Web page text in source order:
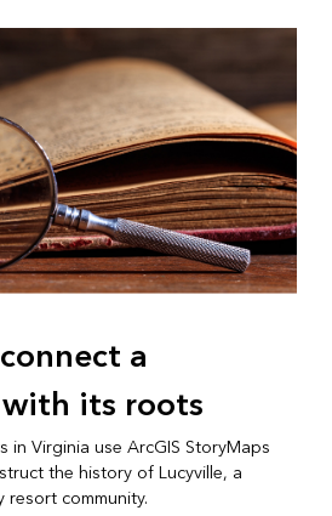
a
its roots
Virginia use ArcGIS StoryMaps
the history of Lucyville, a
community.